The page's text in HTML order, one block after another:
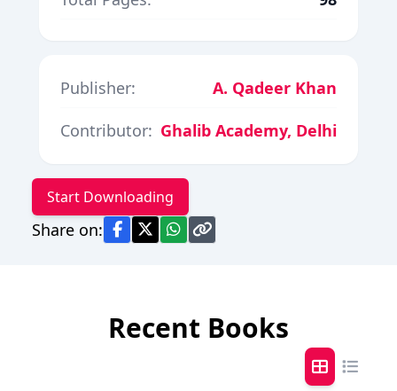
Publisher:
A. Qadeer Khan
Contributor: Ghalib Academy, Delhi
Start Downloading
Share on:
Recent Books